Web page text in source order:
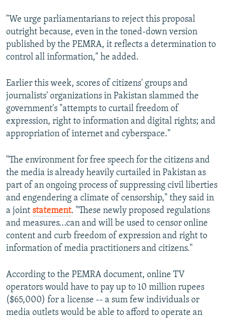
"We urge parliamentarians to reject this proposal
outright because, even in the toned-down version
published by the PEMRA, it reflects a determination to
control all information," he added.
Earlier this week, scores of citizens' groups and
journalists' organizations in Pakistan slammed the
government's "attempts to curtail freedom of
expression, right to information and digital rights; and
appropriation of internet and cyberspace."
"The environment for free speech for the citizens and
the media is already heavily curtailed in Pakistan as
part of an ongoing process of suppressing civil liberties
and engendering a climate of censorship," they said in
a joint statement. "These newly proposed regulations
and measures...can and will be used to censor online
content and curb freedom of expression and right to
information of media practitioners and citizens."
According to the PEMRA document, online TV
operators would have to pay up to 10 million rupees
($65,000) for a license -- a sum few individuals or
media outlets would be able to afford to operate an